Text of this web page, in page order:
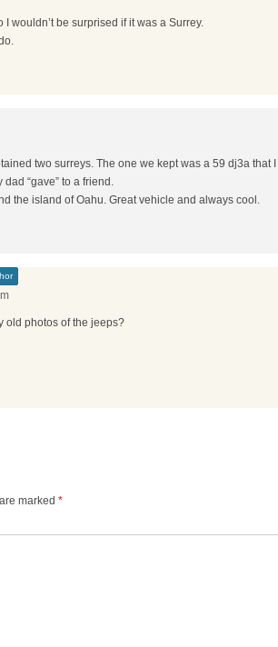
wouldn’t be surprised if it was a Surrey.
two surreys. The one we kept was a 59 dj3a that I
“gave” to a friend.
the island of Oahu. Great vehicle and always cool.
old photos of the jeeps?
marked*